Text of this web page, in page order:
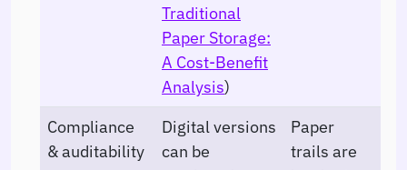
Traditional
Paper Storage:
A Cost-Benefit
Analysis)
Compliance
& auditability
Digital versions
can be
Paper
trails are